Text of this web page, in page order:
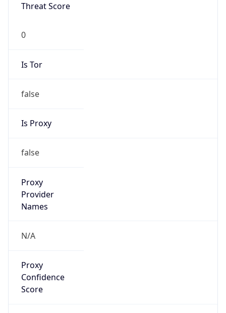
Threat Score
0
Is Tor
false
Is Proxy
false
Proxy
Provider
Names
N/A
Proxy
Confidence
Score